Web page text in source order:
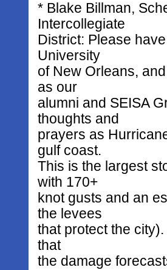
* Blake Billman,
Intercollegiate
District: Please
University
of New Orleans,
as our
alumni and SEISA
thoughts and
prayers as
gulf coast.
This is the largest
with 170+
knot gusts and an
the levees
that protect the
that
the damage